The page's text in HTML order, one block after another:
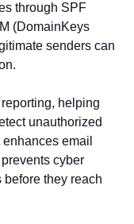
through SPF
(DomainKeys
senders can
helping
unauthorized
email
cyber
they reach